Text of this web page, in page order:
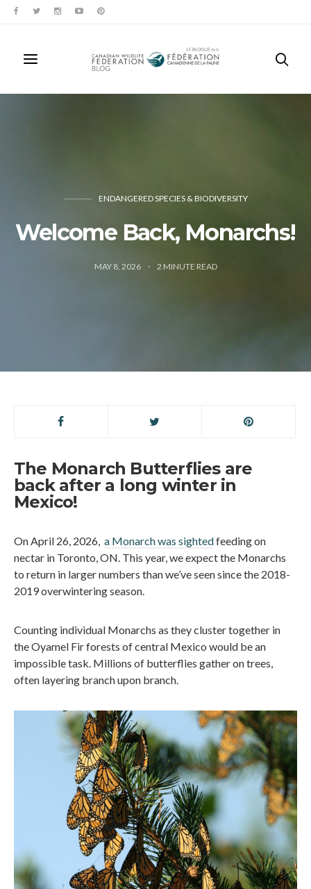
ENDANGERED SPECIES & BIODIVERSITY
Welcome Back, Monarchs!
MAY 8, 2026 2 MINUTE READ
The Monarch Butterflies are
back after a long winter in
Mexico!
On April 26, 2026, a Monarch was sightedfeeding on
nectar in Toronto, ON. This year, we expect the Monarchs
to return in larger numbers than we’ve seen since the 2018-
2019 overwintering season.
Counting individual Monarchs as they cluster together in
the Oyamel Fir forests of central Mexico would be an
impossible task. Millions of butterflies gather on trees,
often layering branch upon branch.